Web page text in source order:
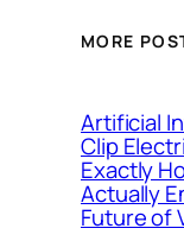
MORE
Artificial
Clip
Exactly
Actually
Future of